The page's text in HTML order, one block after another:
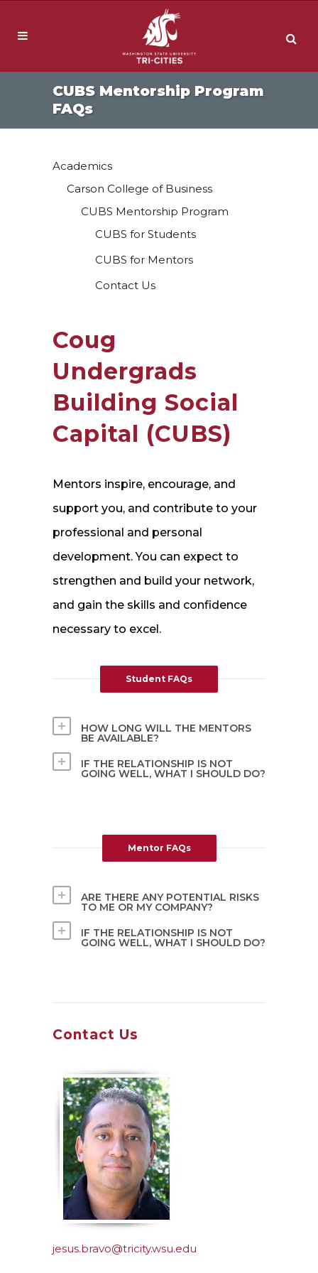
CUBS Mentorship Program
FAQs
Academics
Carson College of Business
CUBS Mentorship Program
CUBS for Students
CUBS for Mentors
Contact Us
Coug
Undergrads
Building Social
Capital (CUBS)
Mentors inspire, encourage, and
support you, and contribute to your
professional and personal
development. You can expect to
strengthen and build your network,
and gain the skills and confidence
necessary to excel.
Student FAQs
HOW LONG WILL THE MENTORS
BE AVAILABLE?
IF THE RELATIONSHIP IS NOT
GOING WELL, WHAT I SHOULD DO?
Mentor FAQs
ARE THERE ANY POTENTIAL RISKS
TO ME OR MY COMPANY?
IF THE RELATIONSHIP IS NOT
GOING WELL, WHAT I SHOULD DO?
Contact Us
jesus.bravo@tricity.wsu.edu